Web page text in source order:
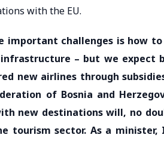
with the EU.
important challenges is how
– but we expect
new airlines through
of Bosnia and
new destinations will, no
tourism sector. As a